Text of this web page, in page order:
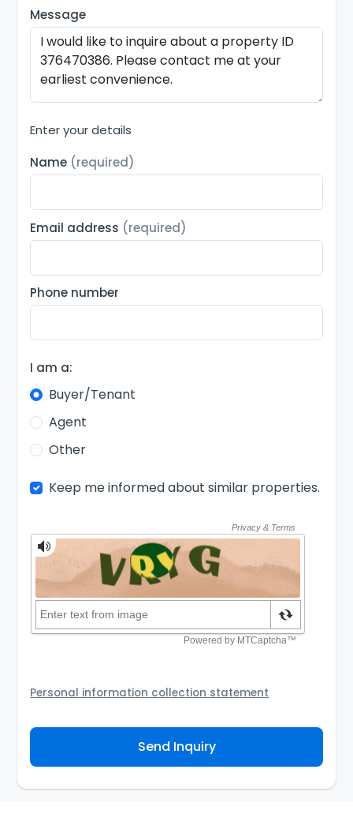
Message
Enter your details
Name (required)
Email address (required)
Phone number
I am a:
Buyer/Tenant
Agent
Other
Keep me informed about similar properties.
Personal information collection statement
Agency and/or its authorized service provider to
assist the Agency to contact you about your property
inquiry. They are required not to use your information
Send Inquiry